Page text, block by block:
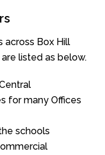
across Box Hill
listed as below.
for many Offices
schools